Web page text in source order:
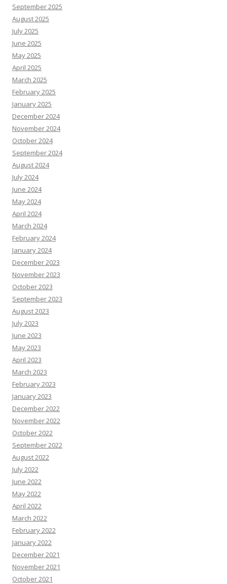
September 2025
August 2025
July 2025
June 2025
May 2025
April 2025
March 2025
February 2025
January 2025
December 2024
November 2024
October 2024
September 2024
August 2024
July 2024
June 2024
May 2024
April 2024
March 2024
February 2024
January 2024
December 2023
November 2023
October 2023
September 2023
August 2023
July 2023
June 2023
May 2023
April 2023
March 2023
February 2023
January 2023
December 2022
November 2022
October 2022
September 2022
August 2022
July 2022
June 2022
May 2022
April 2022
March 2022
February 2022
January 2022
December 2021
November 2021
October 2021